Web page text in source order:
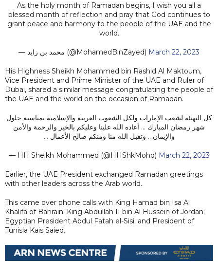
As the holy month of Ramadan begins, I wish you all a
blessed month of reflection and pray that God continues to
grant peace and harmony to the people of the UAE and the
world.
— محمد بن زايد (@MohamedBinZayed) March 22, 2023
His Highness Sheikh Mohammed bin Rashid Al Maktoum,
Vice President and Prime Minister of the UAE and Ruler of
Dubai, shared a similar message congratulating the people of
the UAE and the world on the occasion of Ramadan.
كل التهنئة لشعب الإمارات ولكل الشعوب العربية والإسلامية بمناسبة حلول
شهر رمضان المبارك … أعاده الله علينا وعليكم بالخير والرحمة والأمن
والإيمان .. وتقبل الله منا ومنكم صالح الأعمال …
— HH Sheikh Mohammed (@HHShkMohd) March 22, 2023
Earlier, the UAE President exchanged Ramadan greetings
with other leaders across the Arab world.
This came over phone calls with King Hamad bin Isa Al
Khalifa of Bahrain; King Abdullah II bin Al Hussein of Jordan;
Egyptian President Abdul Fatah el-Sisi; and President of
Tunisia Kais Saied.